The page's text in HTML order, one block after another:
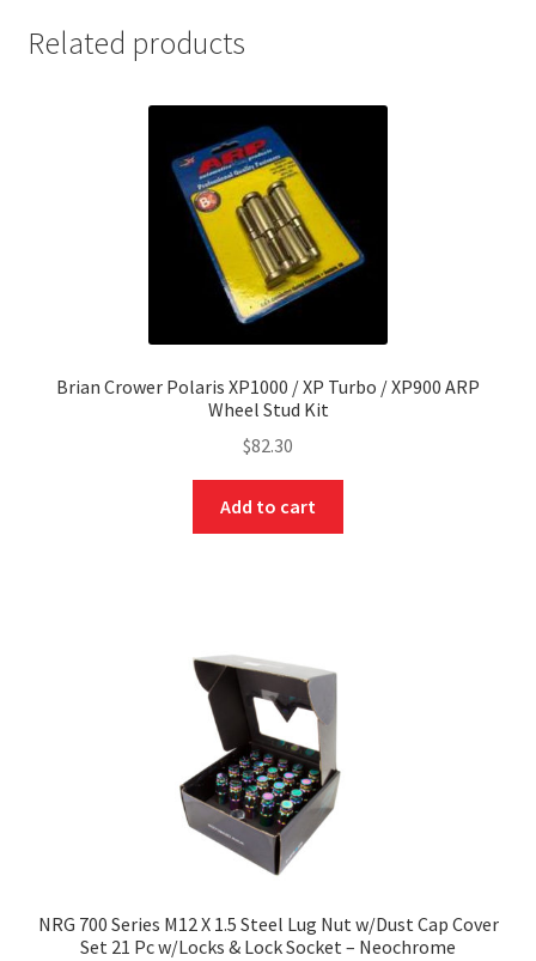
Related products
Brian Crower Polaris XP1000 / XP Turbo / XP900 ARP
Wheel Stud Kit
$82.30
Add to cart
NRG 700 Series M12 X 1.5 Steel Lug Nut w/Dust Cap Cover
Set 21 Pc w/Locks & Lock Socket – Neochrome